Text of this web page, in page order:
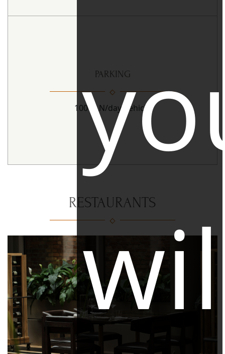
PARKING
100 PLN/day/vehicle
RESTAURANTS